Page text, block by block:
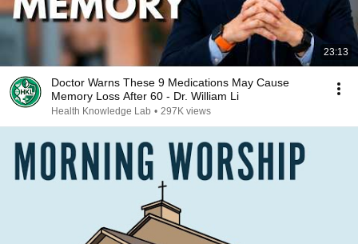
23:13
Doctor Warns These 9 Medications May Cause
Memory Loss After 60 - Dr. William Li
Health Knowledge Lab • 297K views